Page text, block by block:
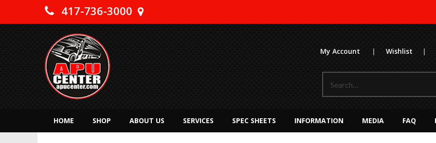
417-736-3000
My Account | Wishlist |
HOME SHOP ABOUT US SERVICES SPEC SHEETS INFORMATION MEDIA FAQ